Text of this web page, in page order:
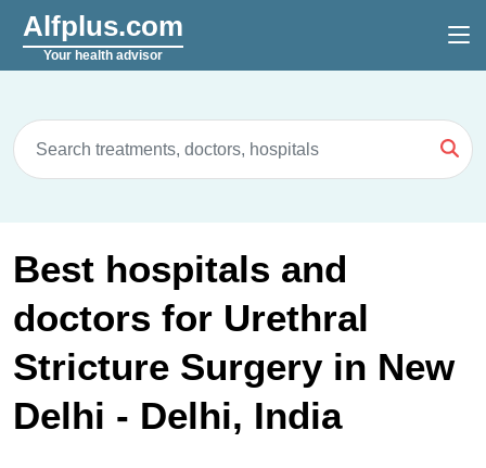
Alfplus.com
Your health advisor
Best hospitals and
doctors for Urethral
Stricture Surgery in New
Delhi - Delhi, India